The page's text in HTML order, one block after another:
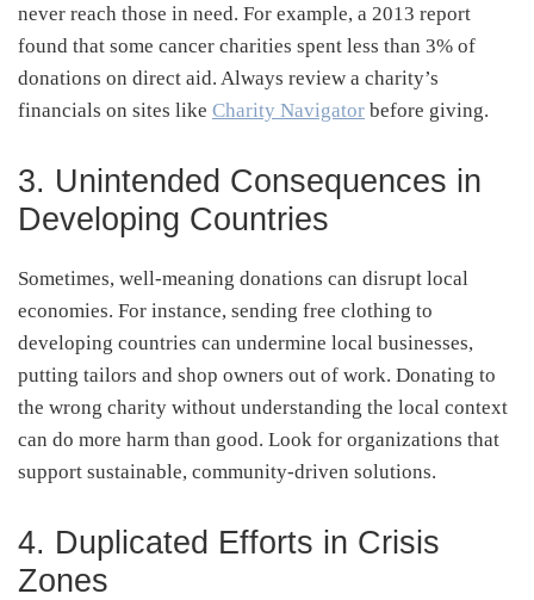
never reach those in need. For example, a 2013 report
found that some cancer charities spent less than 3% of
donations on direct aid. Always review a charity’s
financials on sites like Charity Navigator before giving.
3. Unintended Consequences in
Developing Countries
Sometimes, well-meaning donations can disrupt local
economies. For instance, sending free clothing to
developing countries can undermine local businesses,
putting tailors and shop owners out of work. Donating to
the wrong charity without understanding the local context
can do more harm than good. Look for organizations that
support sustainable, community-driven solutions.
4. Duplicated Efforts in Crisis
Zones